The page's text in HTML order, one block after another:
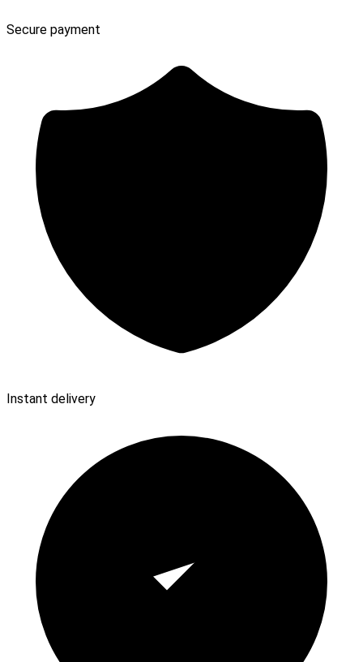
Secure payment
Instant delivery